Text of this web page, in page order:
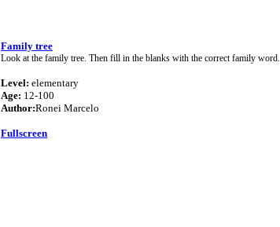
Family tree
Look at the family tree. Then fill in the blanks with the correct family word.
Level: elementary
Age: 12-100
Author:Ronei Marcelo
Fullscreen